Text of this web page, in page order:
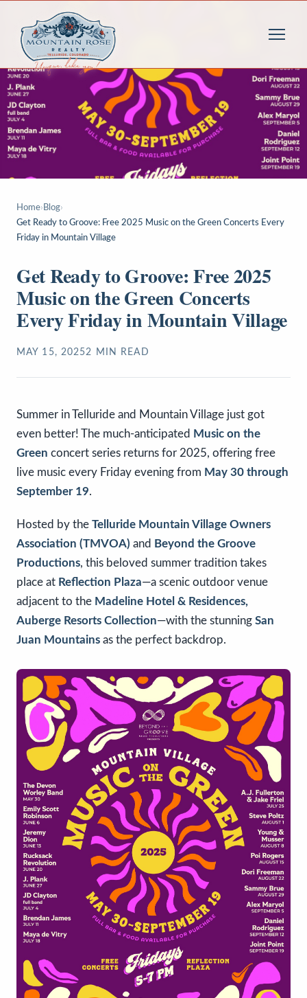
Home› Blog›
Get Ready to Groove: Free 2025 Music on the Green Concerts Every
Friday in Mountain Village
Get Ready to Groove: Free 2025
Music on the Green Concerts
Every Friday in Mountain Village
MAY 15, 20252 MIN READ
Summer in Telluride and Mountain Village just got
even better! The much-anticipated Music on the
Green concert series returns for 2025, offering free
live music every Friday evening from May 30 through
September 19.
Hosted by the Telluride Mountain Village Owners
Association (TMVOA) and Beyond the Groove
Productions, this beloved summer tradition takes
place at Reflection Plaza—a scenic outdoor venue
adjacent to the Madeline Hotel & Residences,
Auberge Resorts Collection—with the stunning San
Juan Mountains as the perfect backdrop.